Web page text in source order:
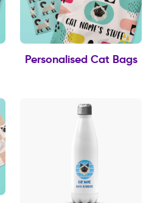
Personalised Cat Bags